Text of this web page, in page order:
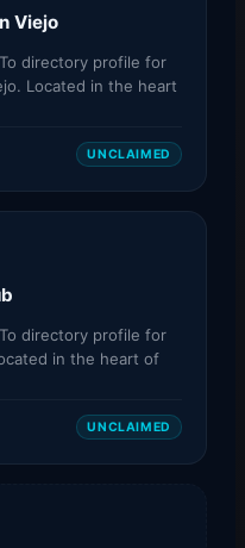
Viejo
directory profile for
Located in the heart
UNCLAIMED
directory profile for
in the heart of
UNCLAIMED